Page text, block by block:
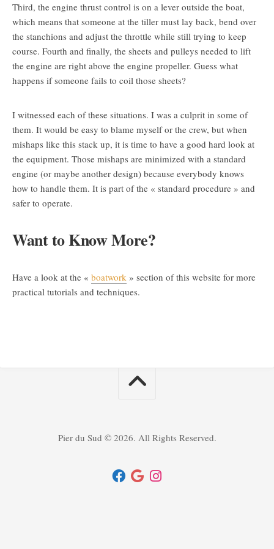
Third, the engine thrust control is on a lever outside the boat,
which means that someone at the tiller must lay back, bend over
the stanchions and adjust the throttle while still trying to keep
course. Fourth and finally, the sheets and pulleys needed to lift
the engine are right above the engine propeller. Guess what
happens if someone fails to coil those sheets?
I witnessed each of these situations. I was a culprit in some of
them. It would be easy to blame myself or the crew, but when
mishaps like this stack up, it is time to have a good hard look at
the equipment. Those mishaps are minimized with a standard
engine (or maybe another design) because everybody knows
how to handle them. It is part of the « standard procedure » and
safer to operate.
Want to Know More?
Have a look at the « boatwork » section of this website for more
practical tutorials and techniques.
Pier du Sud © 2026. All Rights Reserved.